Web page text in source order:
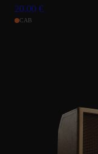
20.00 €
CAB